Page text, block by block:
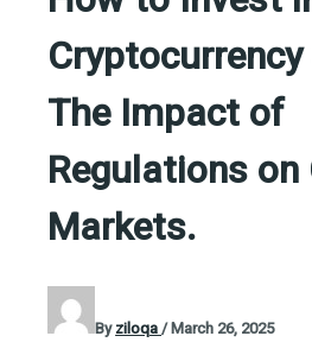
The Impact of
Regulations
Markets.
Byziloqa/March 26, 2025